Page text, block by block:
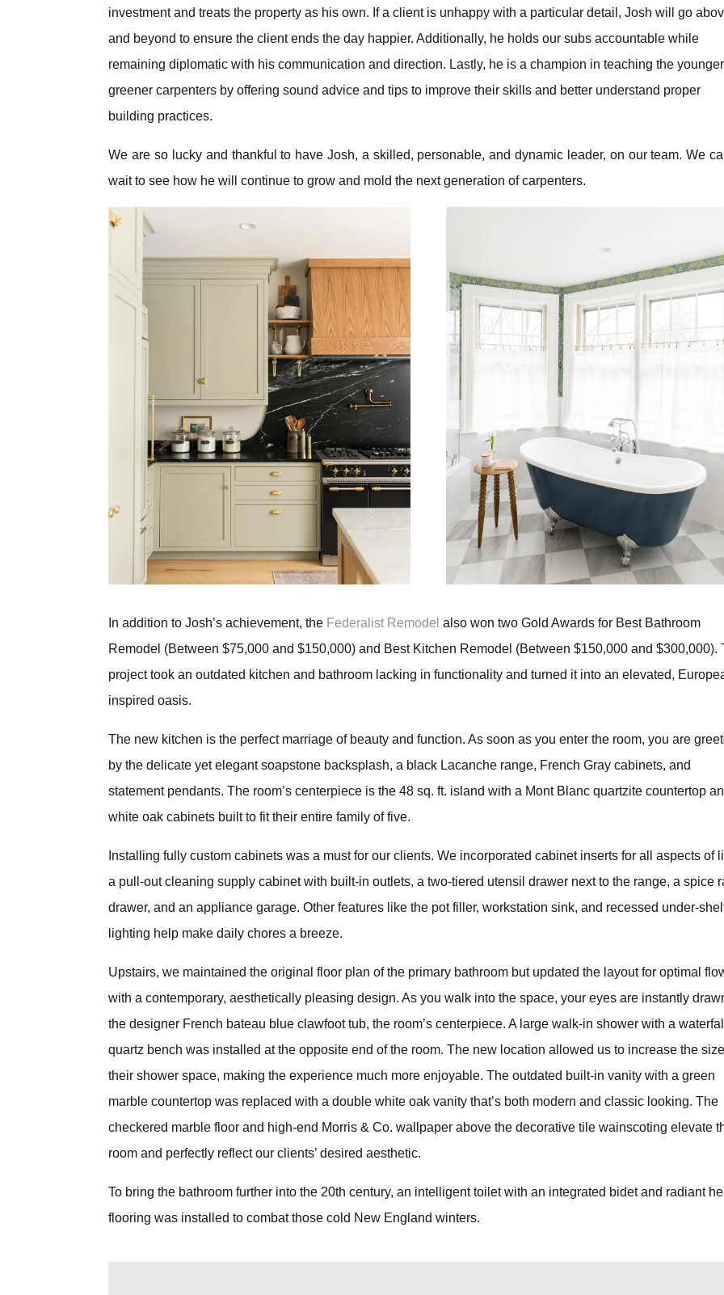
investment and treats the property as his own. If a client is unhappy with a particular detail, Josh will go
and beyond to ensure the client ends the day happier. Additionally, he holds our subs accountable while
remaining diplomatic with his communication and direction. Lastly, he is a champion in teaching the
greener carpenters by offering sound advice and tips to improve their skills and better understand proper
building practices.
We are so lucky and thankful to have Josh, a skilled, personable, and dynamic leader, on our team. We
wait to see how he will continue to grow and mold the next generation of carpenters.
In addition to Josh’s achievement, the Federalist Remodel also won two Gold Awards for Best Bathroom
Remodel (Between $75,000 and $150,000) and Best Kitchen Remodel (Between $150,000 and $300,000).
project took an outdated kitchen and bathroom lacking in functionality and turned it into an elevated,
inspired oasis.
The new kitchen is the perfect marriage of beauty and function. As soon as you enter the room, you are
by the delicate yet elegant soapstone backsplash, a black Lacanche range, French Gray cabinets, and
statement pendants. The room’s centerpiece is the 48 sq. ft. island with a Mont Blanc quartzite countertop
white oak cabinets built to fit their entire family of five.
Installing fully custom cabinets was a must for our clients. We incorporated cabinet inserts for all aspects of
a pull-out cleaning supply cabinet with built-in outlets, a two-tiered utensil drawer next to the range, a spice
drawer, and an appliance garage. Other features like the pot filler, workstation sink, and recessed under-
lighting help make daily chores a breeze.
Upstairs,we maintained the original floor plan of the primary bathroom but updated the layout for optimal
with a contemporary, aesthetically pleasing design. As you walk into the space, your eyes are instantly
the designer French bateau blue clawfoot tub, the room’s centerpiece. A large walk-in shower with a waterfall
quartz bench was installed at the opposite end of the room. The new location allowed us to increase the
their shower space, making the experience much more enjoyable. The outdated built-in vanity with a green
marble countertop was replaced with a double white oak vanity that’s both modern and classic looking. The
checkered marble floor and high-end Morris & Co. wallpaper above the decorative tile wainscoting elevate
room and perfectly reflect our clients’ desired aesthetic.
To bring the bathroom further into the 20th century, an intelligent toilet with an integrated bidet and radiant
flooring was installed to combat those cold New England winters.